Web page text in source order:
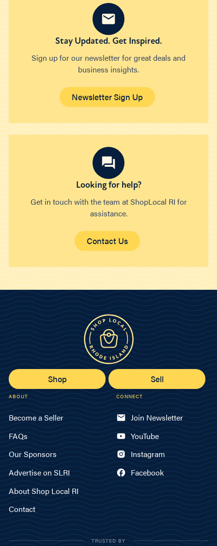
Stay Updated. Get Inspired.
Sign up for our newsletter for great deals and
business insights.
Newsletter Sign Up
Looking for help?
Get in touch with the team at ShopLocal RI for
assistance.
Contact Us
Shop Sell
ABOUT
Become a Seller
FAQs
Our Sponsors
Advertise on SLRI
About Shop Local RI
Contact
CONNECT
Join Newsletter
YouTube
Instagram
Facebook
TRUSTED BY